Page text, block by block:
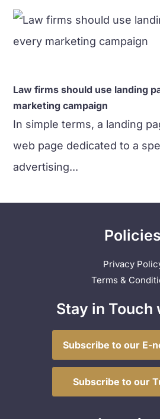
Law firms should use landing
marketing campaign
In simple terms, a landing
web page dedicated to a
advertising...
Policies
Privacy
Terms &
Stay in Touch
Subscribe to our E-
Subscribe to our